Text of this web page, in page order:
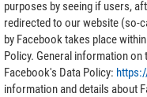
purposes by seeing if users,
redirected to our website (so-
by Facebook takes place
Policy. General information
Facebook's Data Policy:
information and details about